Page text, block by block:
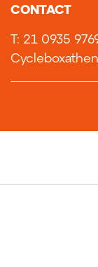
CONTACT
T: 21 0935